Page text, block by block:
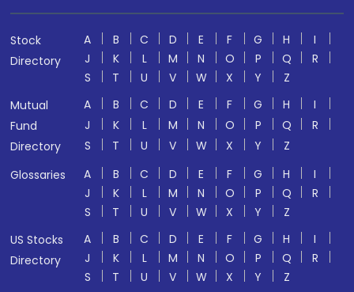
Stock
Directory
A B C D E F G H
I
J
K L M N O P Q
R
S
T U V W X Y
Z
Mutual
Fund
Directory
A B C D E F G H
I
J
K L M N O P Q
R
S
T U V W X Y
Z
Glossaries
A B C D E F G H
I
J
K L M N O P Q
R
S
T U V W X Y
Z
US Stocks
Directory
A B C D E F G H
I
J
K L M N O P Q
R
S
T U V W X Y Z